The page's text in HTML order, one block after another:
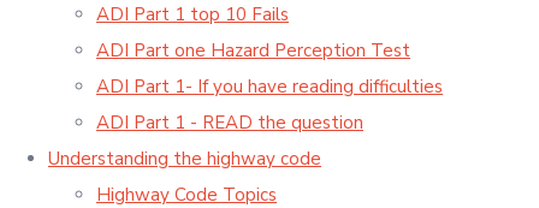
ADI Part 1 top 10 Fails
ADI Part one Hazard Perception Test
ADI Part 1- If you have reading difficulties
ADI Part 1 - READ the question
Understanding the highway code
Highway Code Topics